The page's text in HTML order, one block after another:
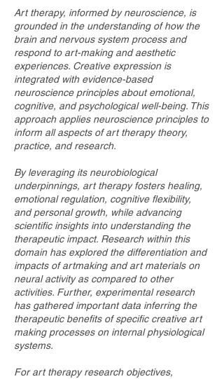
Art therapy, informed by neuroscience, is
grounded in the understanding of how the
brain and nervous system process and
respond to art-making and aesthetic
experiences. Creative expression is
integrated with evidence-based
neuroscience principles about emotional,
cognitive, and psychological well-being. This
approach applies neuroscience principles to
inform all aspects of art therapy theory,
practice, and research.
By leveraging its neurobiological
underpinnings, art therapy fosters healing,
emotional regulation, cognitive flexibility,
and personal growth, while advancing
scientific insights into understanding the
therapeutic impact. Research within this
domain has explored the differentiation and
impacts of artmaking and art materials on
neural activity as compared to other
activities. Further, experimental research
has gathered important data inferring the
therapeutic benefits of specific creative art
making processes on internal physiological
systems.
For art therapy research objectives,